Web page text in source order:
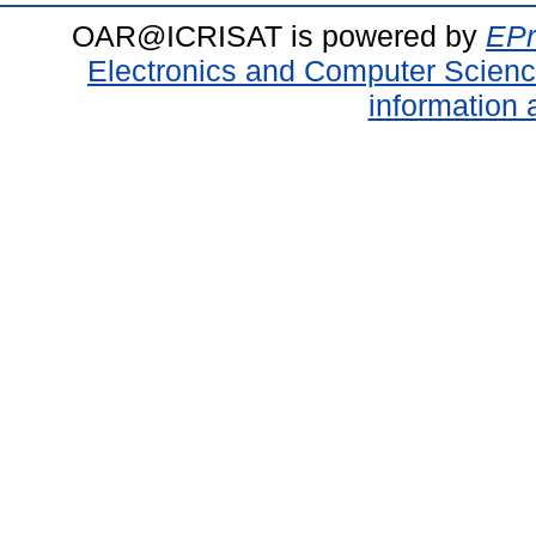
OAR@ICRISAT is powered by
Electronics and Computer
information